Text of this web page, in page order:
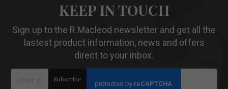
KEEP IN TOUCH
Sign up to the R.Macleod newsletter and get all the
lastest product information, news and offers
direct to your inbox.
Subscribe